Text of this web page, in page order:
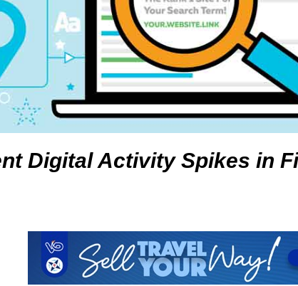
Digital Activity Spikes in